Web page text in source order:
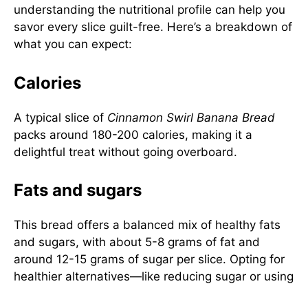
understanding the nutritional profile can help you
savor every slice guilt-free. Here’s a breakdown of
what you can expect:
Calories
A typical slice of Cinnamon Swirl Banana Bread
packs around 180-200 calories, making it a
delightful treat without going overboard.
Fats and sugars
This bread offers a balanced mix of healthy fats
and sugars, with about 5-8 grams of fat and
around 12-15 grams of sugar per slice. Opting for
healthier alternatives—like reducing sugar or using